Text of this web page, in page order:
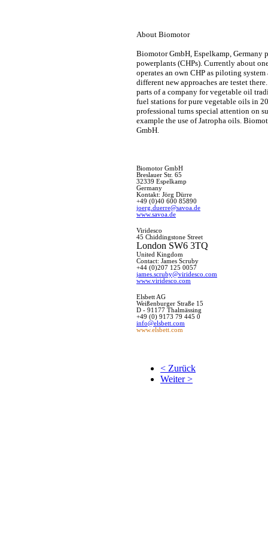
About Biomotor
Biomotor GmbH, Espelkamp, Germany
powerplants (CHPs). Currently about
operates an own CHP as piloting
different new approaches are testet
parts of a company for vegetable oil
fuel stations for pure vegetable oils in
professional turns special attention on
example the use of Jatropha oils.
GmbH.
Biomotor GmbH
Breslauer Str. 65
32339 Espelkamp
Germany
Kontakt: Jörg Dürre
+49 (0)40 600 85890
joerg.duerre@savoa.de
www.savoa.de
Viridesco
45 Chiddingstone Street
London SW6 3TQ
United Kingdom
Contact: James Scruby
+44 (0)207 125 0057
james.scruby@viridesco.com
www.viridesco.com
Elsbett AG
Weißenburger Straße 15
D - 91177 Thalmässing
+49 (0) 9173 79 445 0
info@elsbett.com
www.elsbett.com
< Zurück
Weiter >